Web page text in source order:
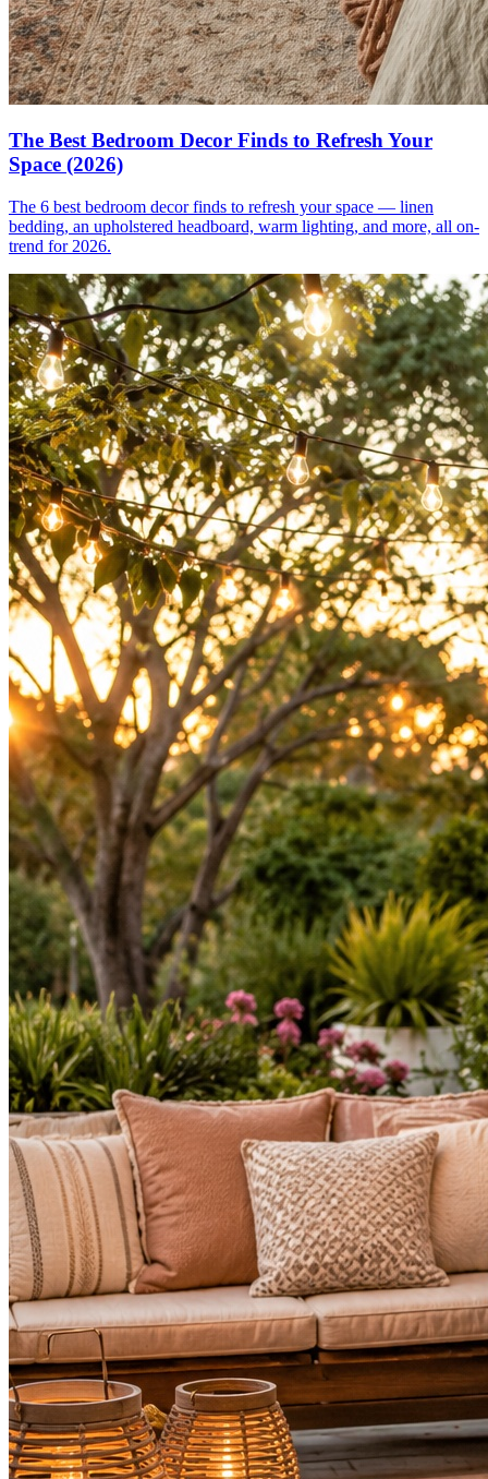
The Best Bedroom Decor Finds to Refresh Your
Space (2026)
The 6 best bedroom decor finds to refresh your space — linen
bedding, an upholstered headboard, warm lighting, and more, all on-
trend for 2026.